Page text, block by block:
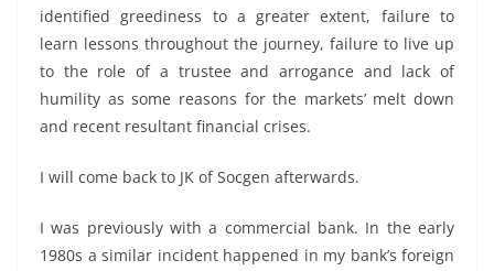
identified greediness to a greater extent, failure to
learn lessons throughout the journey, failure to live up
to the role of a trustee and arrogance and lack of
humility as some reasons for the markets’ melt down
and recent resultant financial crises.
I will come back to JK of Socgen afterwards.
I was previously with a commercial bank. In the early
1980s a similar incident happened in my bank’s foreign